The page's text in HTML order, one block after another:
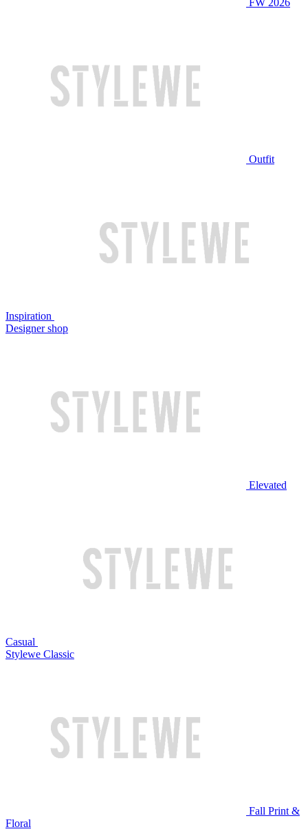
Outfit
Inspiration
Designer shop
Elevated
Casual
Stylewe Classic
Fall Print &
Floral